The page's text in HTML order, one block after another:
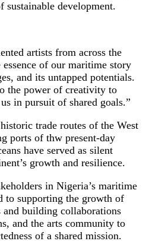
sustainable development.
artists from across the
of our maritime story
and its untapped potentials.
the power of creativity to
in pursuit of shared goals.”
trade routes of the West
ports of thw present-day
have served as silent
growth and resilience.
in Nigeria’s maritime
to supporting the growth of
building collaborations
and the arts community to
of a shared mission.